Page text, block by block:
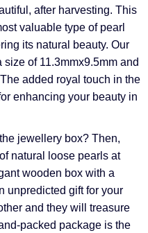
after harvesting. This
valuable type of pearl
its natural beauty. Our
of 11.3mmx9.5mm and
added royal touch in the
enhancing your beauty in
jewellery box? Then,
natural loose pearls at
wooden box with a
unpredicted gift for your
and they will treasure
packed package is the